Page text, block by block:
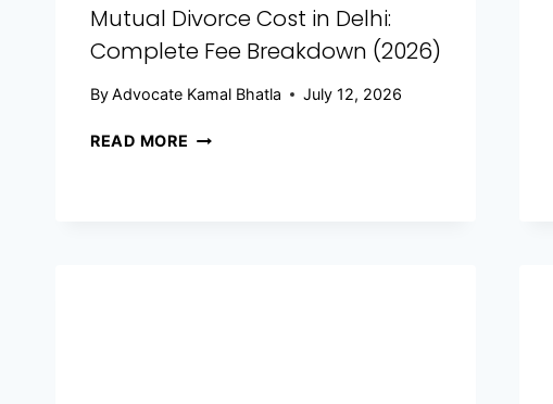
Mutual Divorce Cost in Delhi:
Complete Fee Breakdown (2026)
ByAdvocate Kamal Bhatla July 12, 2026
READ MORE